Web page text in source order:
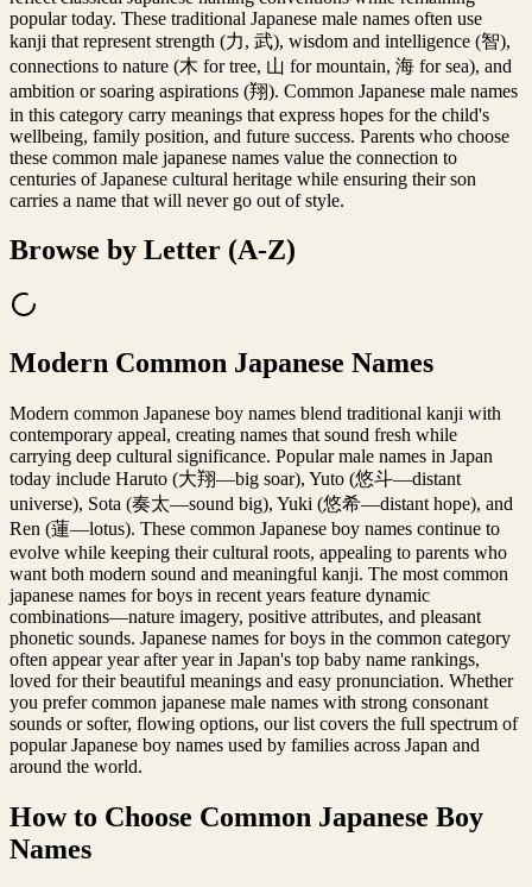
popular today. These traditional Japanese male names often use
kanji that represent strength (力, 武), wisdom and intelligence (智),
connections to nature (木 for tree, 山 for mountain, 海 for sea), and
ambition or soaring aspirations (翔). Common Japanese male names
in this category carry meanings that express hopes for the child's
wellbeing, family position, and future success. Parents who choose
these common male japanese names value the connection to
centuries of Japanese cultural heritage while ensuring their son
carries a name that will never go out of style.
Browse by Letter (A-Z)
Modern Common Japanese Names
Modern common Japanese boy names blend traditional kanji with
contemporary appeal, creating names that sound fresh while
carrying deep cultural significance. Popular male names in Japan
today include Haruto (大翔—big soar), Yuto (悠斗—distant
universe), Sota (奏太—sound big), Yuki (悠希—distant hope), and
Ren (蓮—lotus). These common Japanese boy names continue to
evolve while keeping their cultural roots, appealing to parents who
want both modern sound and meaningful kanji. The most common
japanese names for boys in recent years feature dynamic
combinations—nature imagery, positive attributes, and pleasant
phonetic sounds. Japanese names for boys in the common category
often appear year after year in Japan's top baby name rankings,
loved for their beautiful meanings and easy pronunciation. Whether
you prefer common japanese male names with strong consonant
sounds or softer, flowing options, our list covers the full spectrum of
popular Japanese boy names used by families across Japan and
around the world.
How to Choose Common Japanese Boy
Names